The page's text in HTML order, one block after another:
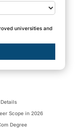
universities and
Scope in 2026
Degree